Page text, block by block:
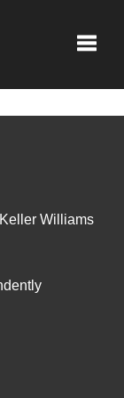
Williams